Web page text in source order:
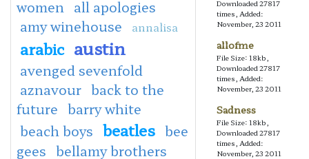
women
all apologies
amy winehouse
annalisa
arabic austin
avenged sevenfold
aznavour back to the
future barry white
beach boys beatles bee
gees bellamy brothers
Downloaded 27817
times, Added:
November, 23 2011
allofme
File Size: 18kb,
Downloaded 27817
times, Added:
November, 23 2011
Sadness
File Size: 18kb,
Downloaded 27817
times, Added:
November, 23 2011